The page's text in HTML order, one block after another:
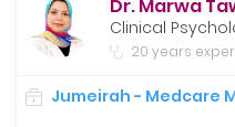
Dr. Marwa
Clinical
20 years
Jumeirah - Medcare